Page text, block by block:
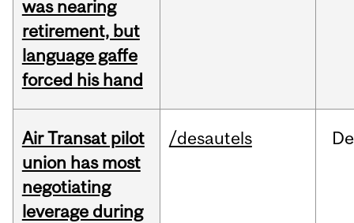
was nearing
retirement, but
language gaffe
forced his hand
Air Transat pilot
union has most
negotiating
leverage during
/desautels